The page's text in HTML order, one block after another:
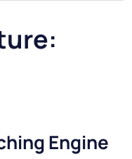
Engine